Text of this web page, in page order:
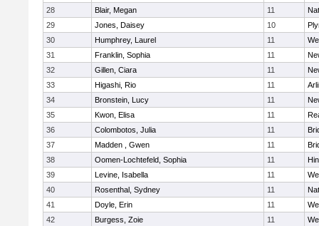
28
Blair, Megan 11
29
Jones, Daisey 10
30
Humphrey, Laurel 11
31
Franklin, Sophia 11
32
Gillen, Ciara 11
33
Higashi, Rio 11
34
Bronstein, Lucy 11
35
Kwon, Elisa 11
36
Colombotos, Julia 11
37
Madden , Gwen 11
38
Oomen-Lochtefeld, Sophia 11
39
Levine, Isabella 11
40
Rosenthal, Sydney 11
41
Doyle, Erin 11
42
Burgess, Zoie 11